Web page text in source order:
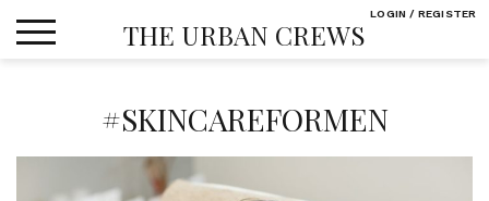
THE URBAN CREWS
#SKINCAREFORMEN
LOGIN / REGISTER